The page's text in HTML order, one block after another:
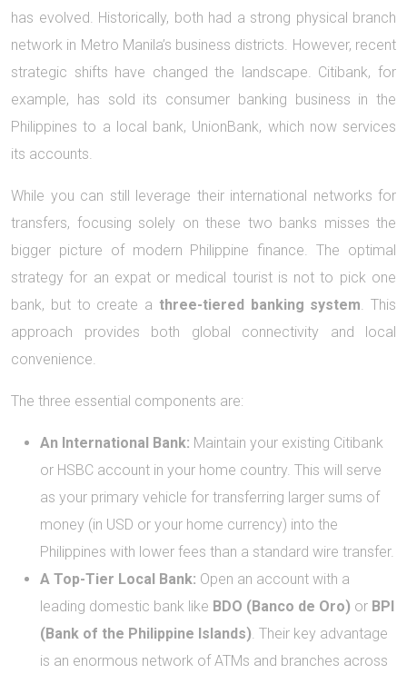
has evolved. Historically, both had a strong physical branch
network in Metro Manila’s business districts. However, recent
strategic shifts have changed the landscape. Citibank, for
example, has sold its consumer banking business in the
Philippines to a local bank, UnionBank, which now services
its accounts.
While you can still leverage their international networks for
transfers, focusing solely on these two banks misses the
bigger picture of modern Philippine finance. The optimal
strategy for an expat or medical tourist is not to pick one
bank, but to create a three-tiered banking system . This
approach provides both global connectivity and local
convenience.
The three essential components are:
An International Bank: Maintain your existing Citibank
or HSBC account in your home country. This will serve
as your primary vehicle for transferring larger sums of
money (in USD or your home currency) into the
Philippines with lower fees than a standard wire transfer.
A Top-Tier Local Bank: Open an account with a
leading domestic bank like BDO (Banco de Oro) or BPI
(Bank of the Philippine Islands) . Their key advantage
is an enormous network of ATMs and branches across